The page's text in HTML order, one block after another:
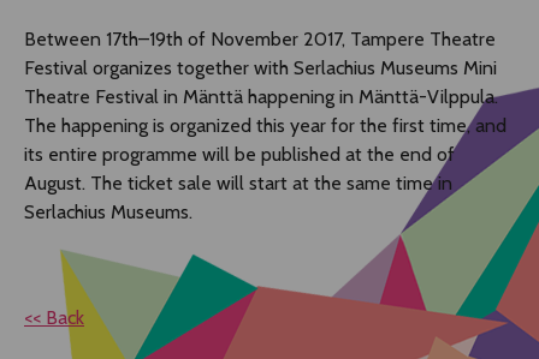
Between 17th–19th of November 2017, Tampere Theatre
Festival organizes together with Serlachius Museums Mini
Theatre Festival in Mänttä happening in Mänttä-Vilppula.
The happening is organized this year for the first time, and
its entire programme will be published at the end of
August. The ticket sale will start at the same time in
Serlachius Museums.
<< Back